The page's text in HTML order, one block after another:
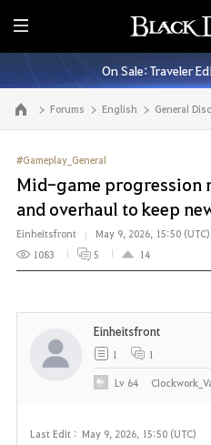
E
n
t
i
r
M
e
n
u
On Sale: Traveler
Go to the main page Forums English
#Gameplay_General
Mid-game progression
and overhaul to keep
Einheitsfront
May 9, 2026, 15:50 (UTC)
1083
5 14
Last Edit : May 9, 2026, 15:50 (UTC)
Einheitsfront
1 1
Lv 64